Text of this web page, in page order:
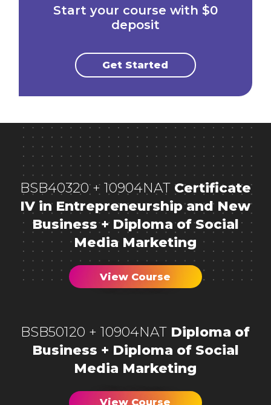
Start your course with $0
deposit
Get Started
BSB40320 + 10904NAT Certificate
IV in Entrepreneurship and New
Business + Diploma of Social
Media Marketing
View Course
BSB50120 + 10904NAT Diploma of
Business + Diploma of Social
Media Marketing
View Course